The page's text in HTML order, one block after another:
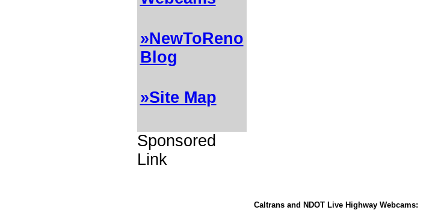
»NewToReno
Blog
»Site Map
Sponsored
Link
Caltrans and NDOT Live Highway Webcams: